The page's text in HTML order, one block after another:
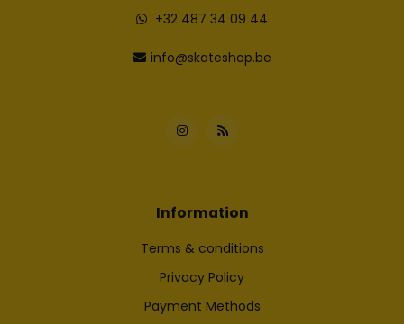
+32 487 34 09 44
info@skateshop.be
Information
Terms & conditions
Privacy Policy
Payment Methods